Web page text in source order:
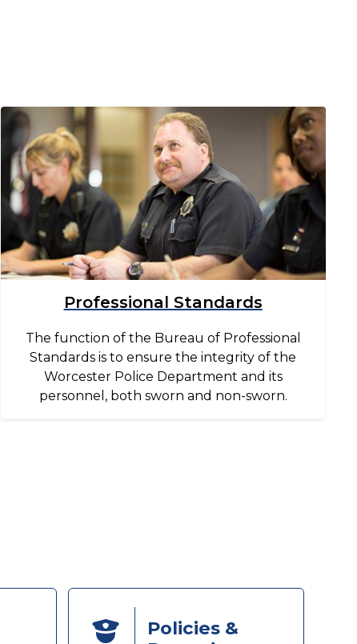
Image
Professional Standards
The function of the Bureau of Professional
Standards is to ensure the integrity of the
Worcester Police Department and its
personnel, both sworn and non-sworn.
Policies &